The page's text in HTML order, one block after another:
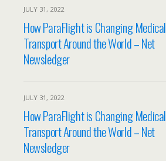
JULY 31, 2022
How ParaFlight is Changing Medical
Transport Around the World – Net
Newsledger
JULY 31, 2022
How ParaFlight is Changing Medical
Transport Around the World – Net
Newsledger